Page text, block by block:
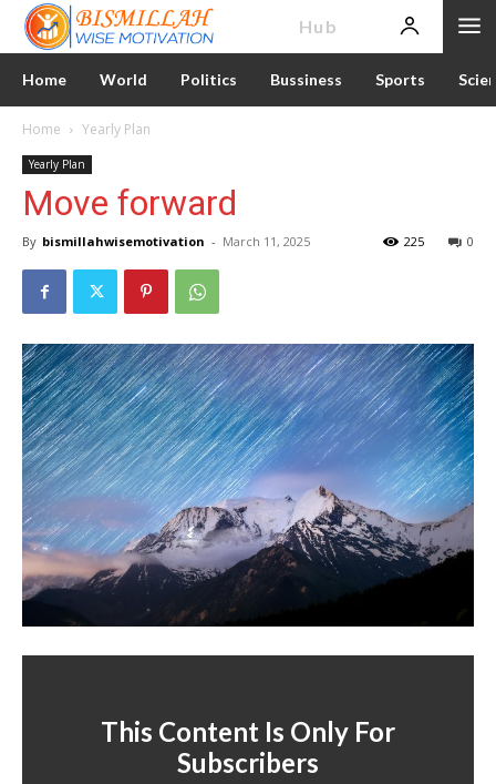
Hub
Home World Politics Bussiness Sports
Home Yearly Plan
Yearly Plan
Move forward
By bismillahwisemotivation - March 11, 2025 0
225
This Content Is Only For
Subscribers